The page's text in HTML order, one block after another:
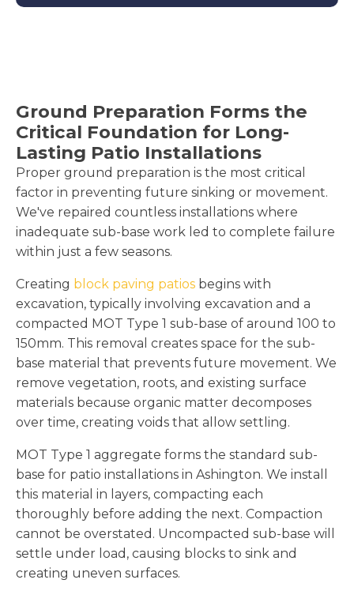
Ground Preparation Forms the
Critical Foundation for Long-
Lasting Patio Installations
Proper ground preparation is the most critical
factor in preventing future sinking or movement.
We've repaired countless installations where
inadequate sub-base work led to complete failure
within just a few seasons.
Creating block paving patios begins with
excavation, typically involving excavation and a
compacted MOT Type 1 sub-base of around 100 to
150mm. This removal creates space for the sub-
base material that prevents future movement. We
remove vegetation, roots, and existing surface
materials because organic matter decomposes
over time, creating voids that allow settling.
MOT Type 1 aggregate forms the standard sub-
base for patio installations in Ashington. We install
this material in layers, compacting each
thoroughly before adding the next. Compaction
cannot be overstated. Uncompacted sub-base will
settle under load, causing blocks to sink and
creating uneven surfaces.